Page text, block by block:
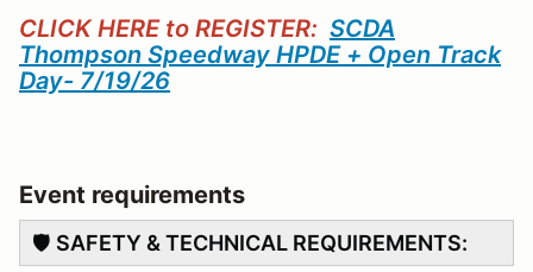
CLICK HERE to REGISTER: SCDA
Thompson Speedway HPDE + Open Track
Day- 7/19/26
Event requirements
🛡️ SAFETY & TECHNICAL REQUIREMENTS: